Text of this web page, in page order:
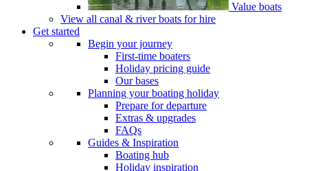
Value boats
View all canal & river boats for hire
Get started
Begin your journey
First-time boaters
Holiday pricing guide
Our bases
Planning your boating holiday
Prepare for departure
Extras & upgrades
FAQs
Guides & Inspiration
Boating hub
Holiday inspiration